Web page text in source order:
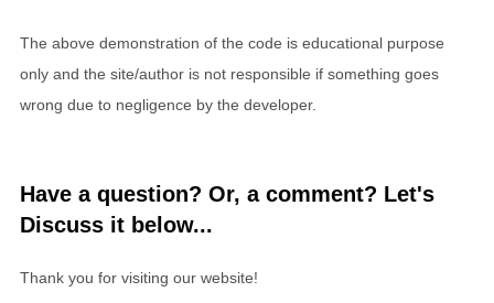
The above demonstration of the code is educational purpose
only and the site/author is not responsible if something goes
wrong due to negligence by the developer.
Have a question? Or, a comment? Let's
Discuss it below...
Thank you for visiting our website!